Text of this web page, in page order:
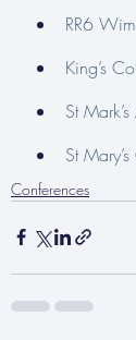
RR6
King’s
St
St
Conferences